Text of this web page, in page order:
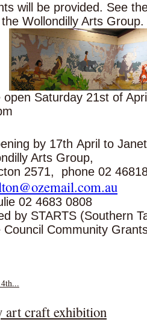
will be provided. See
Wollondilly Arts Group.
open Saturday 21st of
by 17th April to
Arts Group,
2571, phone 02
02 4683 0808
by STARTS (Southern
Council Community
art craft exhibition